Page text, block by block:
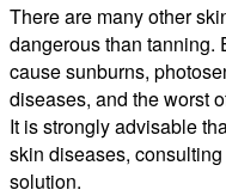
There are many other
dangerous than tanning.
cause sunburns,
diseases, and the worst
It is strongly advisable
skin diseases,
solution.